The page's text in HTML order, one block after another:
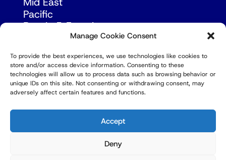
Manage Cookie Consent
To provide the best experiences, we use technologies like cookies to
store and/or access device information. Consenting to these
technologies will allow us to process data such as browsing behavior or
unique IDs on this site. Not consenting or withdrawing consent, may
adversely affect certain features and functions.
Accept
Deny
Mid East
Pacific
Russia & Eurasia
© Copyright Robert Amsterdam 2026. All Rights
Reserved.